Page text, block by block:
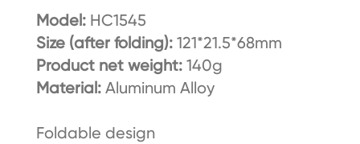
Model: HC1545
Size (after folding): 121*21.5*68mm
Product net weight:140g
Material: Aluminum Alloy
Foldable design